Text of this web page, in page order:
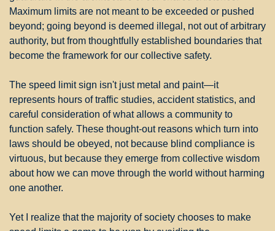
Maximum limits are not meant to be exceeded or pushed
beyond; going beyond is deemed illegal, not out of arbitrary
authority, but from thoughtfully established boundaries that
become the framework for our collective safety.
The speed limit sign isn't just metal and paint—it
represents hours of traffic studies, accident statistics, and
careful consideration of what allows a community to
function safely. These thought-out reasons which turn into
laws should be obeyed, not because blind compliance is
virtuous, but because they emerge from collective wisdom
about how we can move through the world without harming
one another.
Yet I realize that the majority of society chooses to make